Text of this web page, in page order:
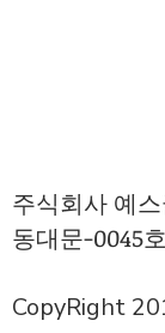
주식회사 예
동대문-0045호
CopyRight